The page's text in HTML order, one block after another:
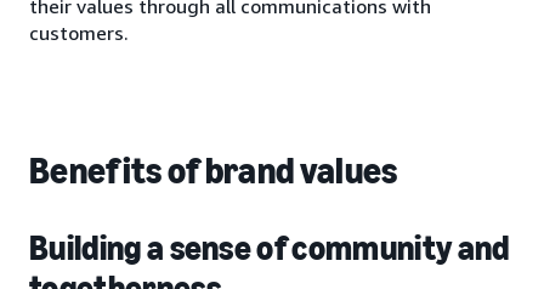
their values through all communications with
customers.
Benefits of brand values
Building a sense of community and